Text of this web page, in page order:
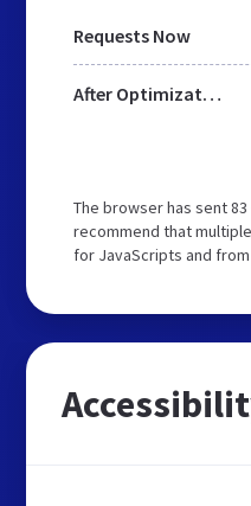
Requests Now
After Optimization
The browser has sent
recommend that
for JavaScripts and